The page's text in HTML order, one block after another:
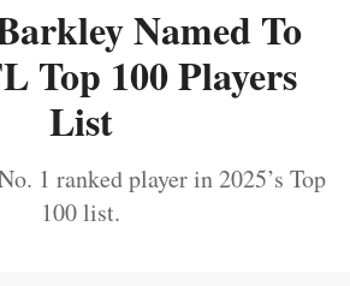
Named To
Top 100 Players
List
1 ranked player in 2025’s Top
100 list.